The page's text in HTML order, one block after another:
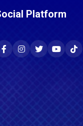
Platform